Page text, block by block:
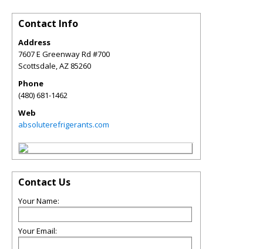
Contact Info
Address
7607 E Greenway Rd #700
Scottsdale,AZ 85260
Phone
(480) 681-1462
Web
absoluterefrigerants.com
Contact Us
Your Name:
Your Email: